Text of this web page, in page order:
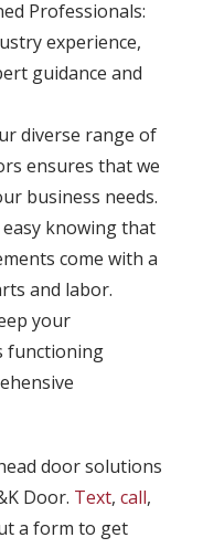
Professionals:
experience,
guidance and
diverse range of
ensures that we
business needs.
knowing that
come with a
and labor.
your
functioning
door solutions
Door. Text, call,
a form to get